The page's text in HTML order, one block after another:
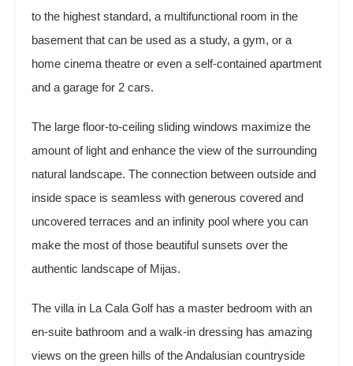
to the highest standard, a multifunctional room in the
basement that can be used as a study, a gym, or a
home cinema theatre or even a self-contained apartment
and a garage for 2 cars.
The large floor-to-ceiling sliding windows maximize the
amount of light and enhance the view of the surrounding
natural landscape. The connection between outside and
inside space is seamless with generous covered and
uncovered terraces and an infinity pool where you can
make the most of those beautiful sunsets over the
authentic landscape of Mijas.
The villa in La Cala Golf has a master bedroom with an
en-suite bathroom and a walk-in dressing has amazing
views on the green hills of the Andalusian countryside